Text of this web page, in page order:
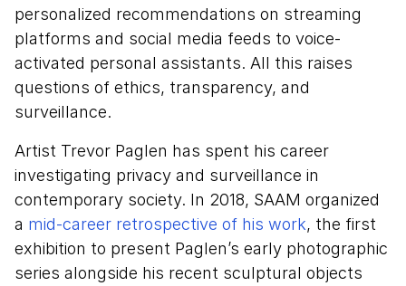
personalized recommendations on streaming
platforms and social media feeds to voice-
activated personal assistants. All this raises
questions of ethics, transparency, and
surveillance.
Artist Trevor Paglen has spent his career
investigating privacy and surveillance in
contemporary society. In 2018, SAAM organized
a mid-career retrospective of his work, the first
exhibition to present Paglen’s early photographic
series alongside his recent sculptural objects